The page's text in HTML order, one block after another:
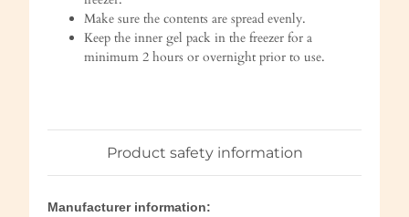
Make sure the contents are spread evenly.
Keep the inner gel pack in the freezer for a
minimum 2 hours or overnight prior to use.
Product safety information
Manufacturer information: